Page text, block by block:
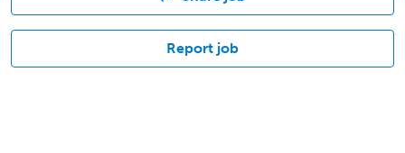
Report job